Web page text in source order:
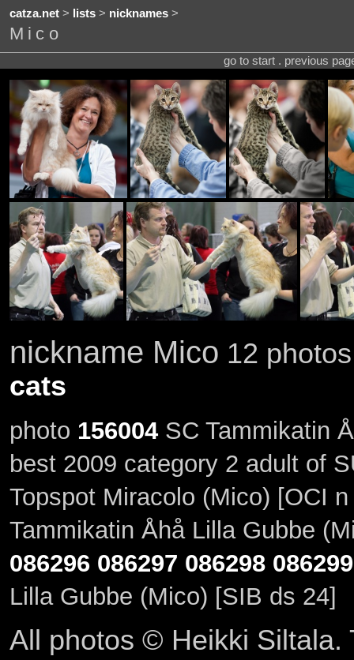
catza.net> lists> nicknames>
Mico
go to start . previous
nickname Mico 12
cats
photo 156004SC Tammikatin
best 2009 category 2 adult of
Topspot Miracolo (Mico) [OCI
Tammikatin Åhå Lilla Gubbe
086296 086297 086298 086299
Lilla Gubbe (Mico) [SIB ds 24]
All photos © Heikki Siltala.